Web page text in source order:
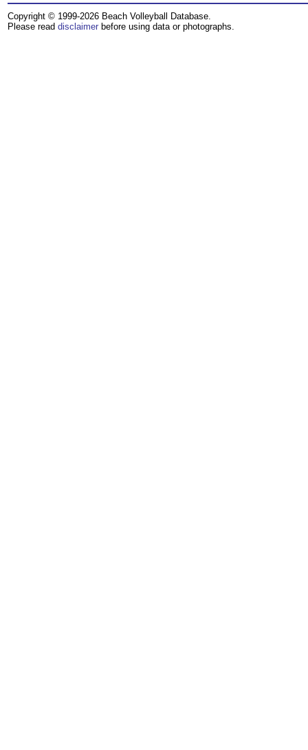
Copyright © 1999-2026 Beach Volleyball Database.
Please read disclaimer before using data or photographs.